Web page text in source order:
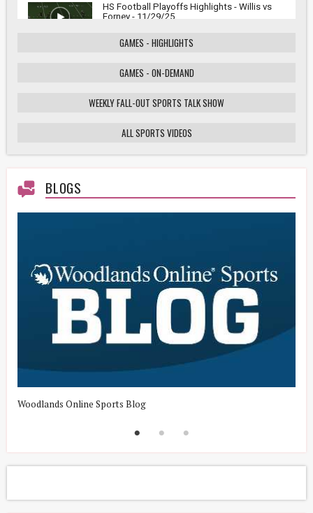
HS Football Playoffs Highlights - Willis vs
Forney - 11/29/25
Weekly Fall-Out Sports Talk - 141 - Texas
Tomball - 11/21/25
GAMES - HIGHLIGHTS
GAMES - ON-DEMAND
WEEKLY FALL-OUT SPORTS TALK SHOW
ALL SPORTS VIDEOS
BLOGS
Woodlands Online Sports Blog